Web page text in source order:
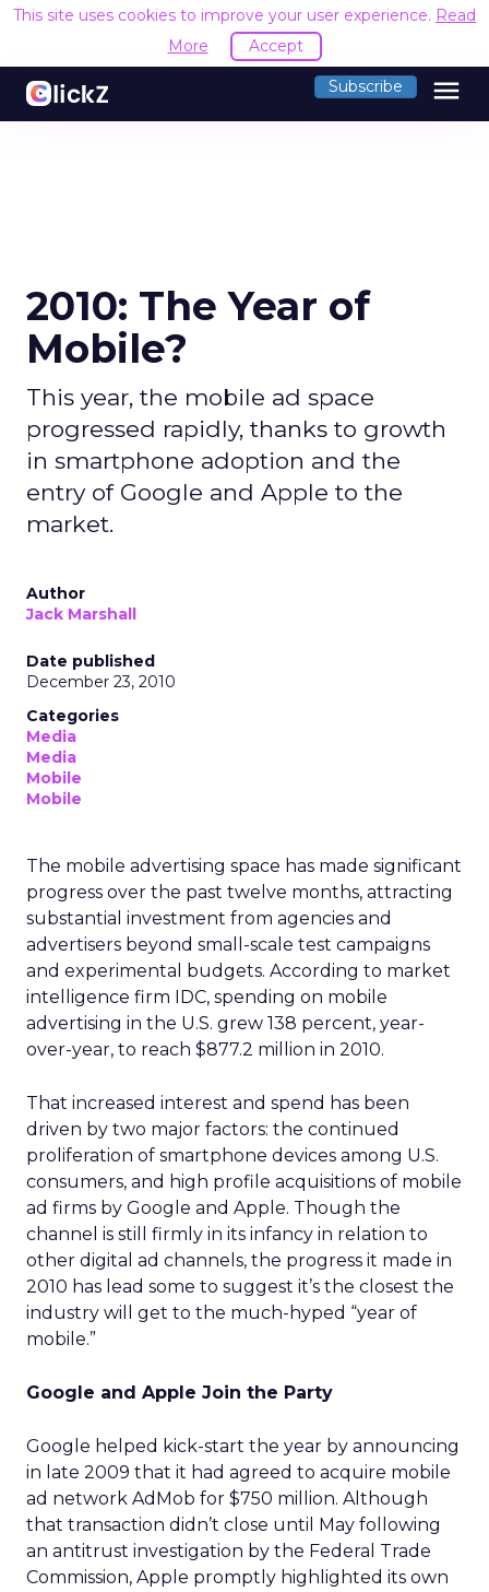
This site uses cookies to improve your user experience. Read
More
Accept
Subscribe menu
2010: The Year of
Mobile?
This year, the mobile ad space
progressed rapidly, thanks to growth
in smartphone adoption and the
entry of Google and Apple to the
market.
Author
Jack Marshall
Date published
December 23, 2010
Categories
Media
Media
Mobile
Mobile
The mobile advertising space has made significant
progress over the past twelve months, attracting
substantial investment from agencies and
advertisers beyond small-scale test campaigns
and experimental budgets. According to market
intelligence firm IDC, spending on mobile
advertising in the U.S. grew 138 percent, year-
over-year, to reach $877.2 million in 2010.
That increased interest and spend has been
driven by two major factors: the continued
proliferation of smartphone devices among U.S.
consumers, and high profile acquisitions of mobile
ad firms by Google and Apple. Though the
channel is still firmly in its infancy in relation to
other digital ad channels, the progress it made in
2010 has lead some to suggest it’s the closest the
industry will get to the much-hyped “year of
mobile.”
Google and Apple Join the Party
Google helped kick-start the year by announcing
in late 2009 that it had agreed to acquire mobile
ad network AdMob for $750 million. Although
that transaction didn’t close until May following
an antitrust investigation by the Federal Trade
Commission, Apple promptly highlighted its own